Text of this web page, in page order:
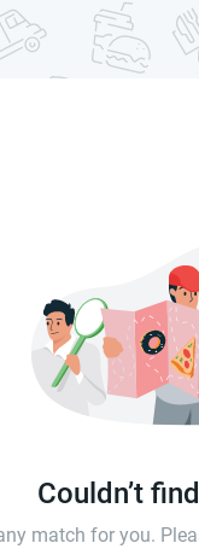
Couldn’t
match for you.